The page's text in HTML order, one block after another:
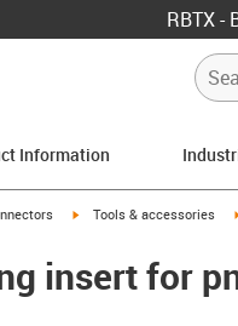
RBTX -
Information
icon-arrow-rightigus-icon-arrow-right
Tools & accessories
insert for